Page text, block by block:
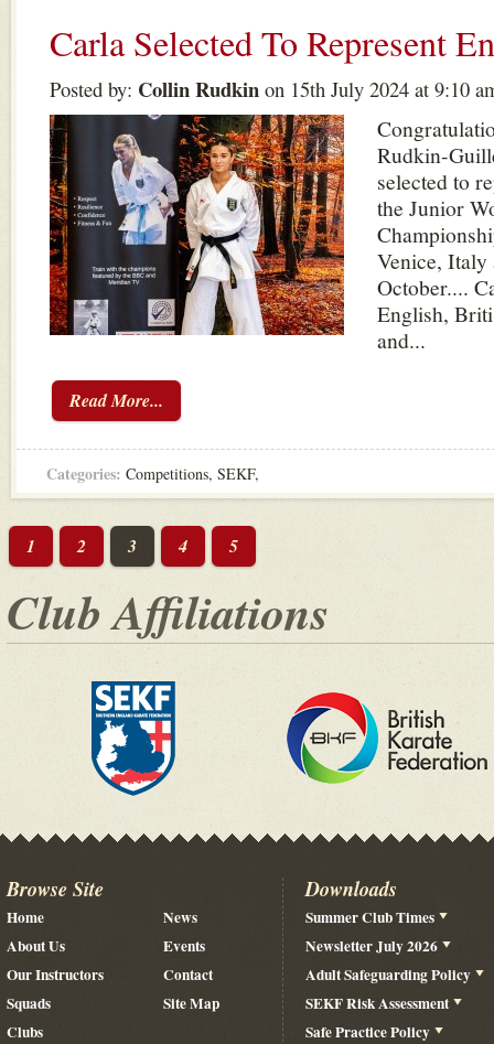
Carla Selected To Represent
Posted by: Collin Rudkin on 15th July 2024 at 9:10
Rudkin-
selected to
the Junior
Venice, Italy
October....
English,
and...
Read More...
Categories: Competitions, SEKF,
1 2 3 4 5
Club Affiliations
Browse Site
Home
About Us
Our Instructors
Squads
Clubs
News
Events
Contact
Site Map
Downloads
Summer Club Times
Newsletter July 2026
Adult Safeguarding Policy
SEKF Risk Assessment
Safe Practice Policy